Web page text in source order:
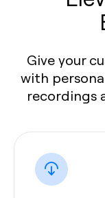
Give your
with
recordings